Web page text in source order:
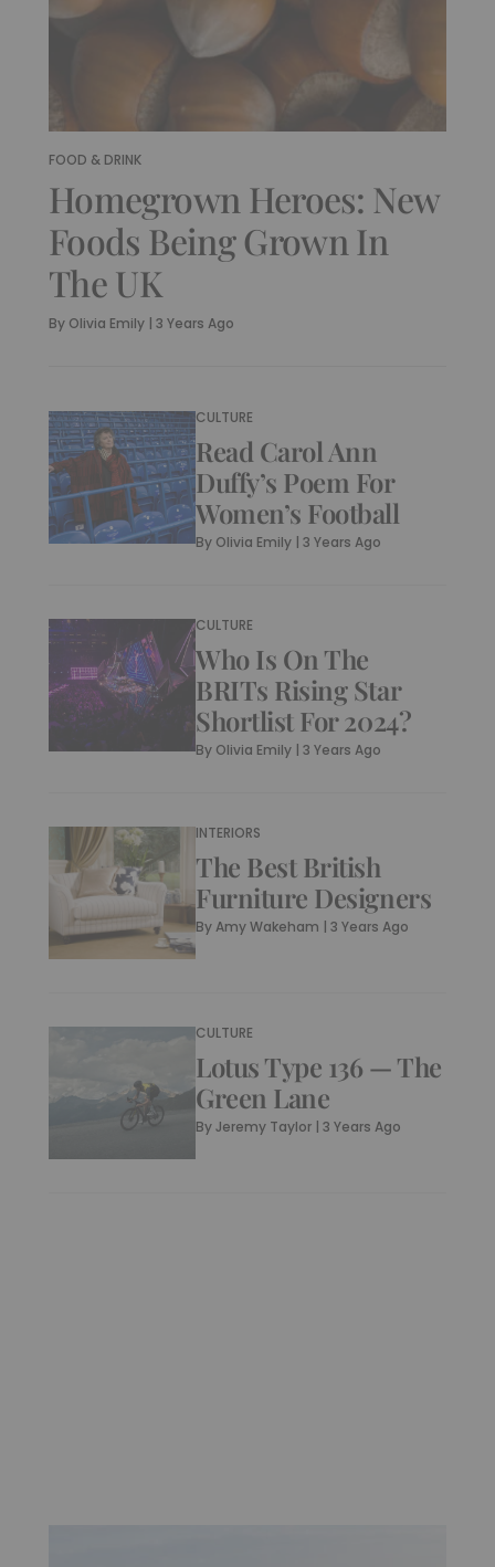
FOOD & DRINK
Homegrown Heroes: New
Foods Being Grown In
The UK
By Olivia Emily | 3 Years Ago
CULTURE
Read Carol Ann
Duffy’s Poem For
Women’s Football
By Olivia Emily |3 Years Ago
CULTURE
Who Is On The
BRITs Rising Star
Shortlist For 2024?
By Olivia Emily |3 Years Ago
INTERIORS
The Best British
Furniture Designers
ByAmy Wakeham |3 Years Ago
CULTURE
Lotus Type 136 — The
Green Lane
ByJeremy Taylor |3 Years Ago